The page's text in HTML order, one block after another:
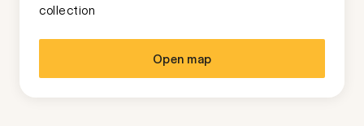
collection
Open map